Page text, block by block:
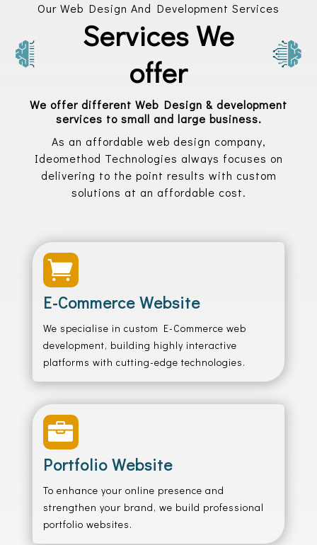
Our Web Design And Development Services
Services We
offer
We offer different Web Design & development
services to small and large business.
As an affordable web design company,
Ideomethod Technologies always focuses on
delivering to the point results with custom
solutions at an affordable cost.

E-Commerce Website
We specialise in custom E-Commerce web
development, building highly interactive
platforms with cutting-edge technologies.

Portfolio Website
To enhance your online presence and
strengthen your brand, we build professional
portfolio websites.